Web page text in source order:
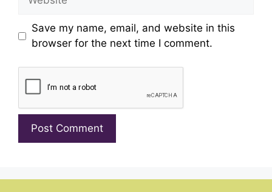
Save my name, email, and website in this
browser for the next time I comment.